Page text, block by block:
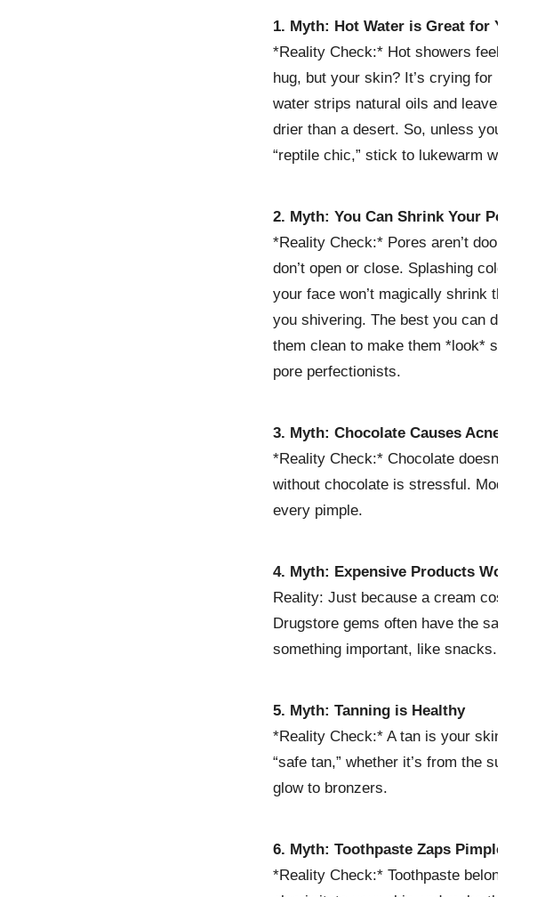
1. Myth: Hot Water is Great for Your
*Reality Check:* Hot showers feel like a
hug, but your skin? It’s crying for help.
water strips natural oils and leaves your
drier than a desert. So, unless you’re
“reptile chic,” stick to lukewarm water.
2. Myth: You Can Shrink Your Pores
*Reality Check:* Pores aren’t
don’t open or close. Splashing cold
your face won’t magically shrink them,
you shivering. The best you can do is
them clean to make them *look*
pore perfectionists.
3. Myth: Chocolate Causes Acne
*Reality Check:* Chocolate doesn’t
without chocolate is stressful.
every pimple.
4. Myth: Expensive Products Work
Reality: Just because a cream costs
Drugstore gems often have the same
something important, like snacks.
5. Myth: Tanning is Healthy
*Reality Check:* A tan is your skin
“safe tan,” whether it’s from the sun
glow to bronzers.
6. Myth: Toothpaste Zaps Pimples
*Reality Check:* Toothpaste belongs